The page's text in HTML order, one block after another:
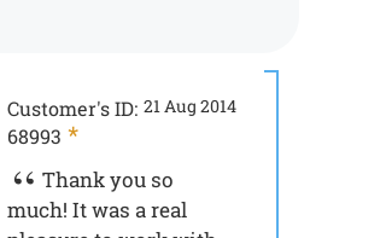
21 Aug 2014
Customer's ID:
68993
Thank you so
much! It was a real